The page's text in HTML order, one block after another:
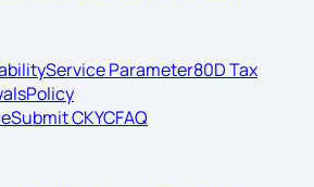
Service Parameter80D Tax
Policy
Submit CKYCFAQ